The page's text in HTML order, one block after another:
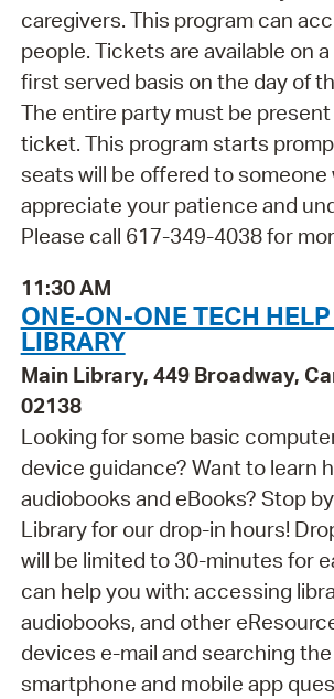
caregivers. This program can
people. Tickets are available on
first served basis on the day of
The entire party must be
ticket. This program starts
seats will be offered to someone
appreciate your patience and
Please call 617-349-4038 for
11:30 AM
ONE-ON-ONE TECH
LIBRARY
Main Library, 449 Broadway,
02138
Looking for some basic
device guidance? Want to learn
audiobooks and eBooks? Stop
Library for our drop-in hours!
will be limited to 30-minutes for
can help you with: accessing
audiobooks, and other
devices e-mail and searching
smartphone and mobile app